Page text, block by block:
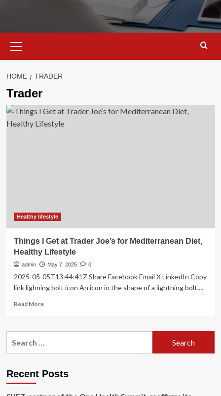
Menu
HOME TRADER
Trader
Healthy lifestyle
Things I Get at Trader Joe’s for Mediterranean Diet,
Healthy Lifestyle
admin May 7, 2025 0
2025-05-05T13:44:41Z Share Facebook Email X LinkedIn Copy
link lighning bolt icon An icon in the shape of a lightning bolt....
Read MoreRead
Things
Joe’s
Recent Posts